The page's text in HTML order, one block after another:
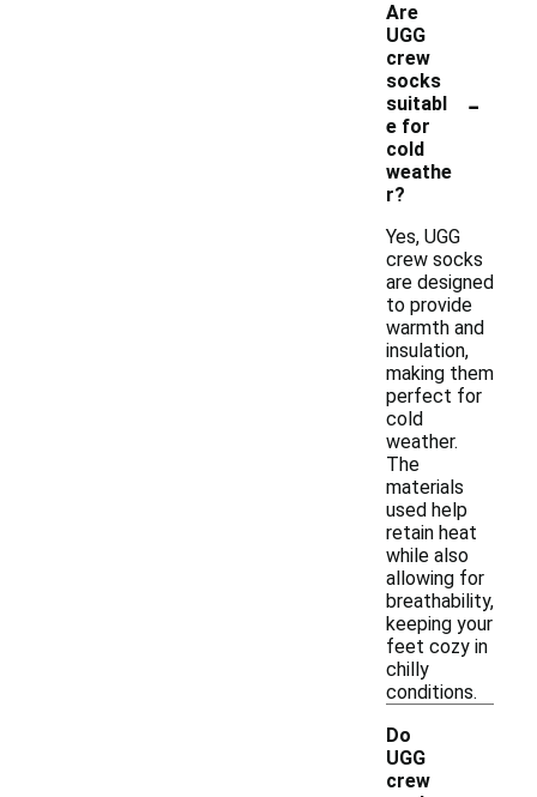
Are
UGG
crew
socks
suitabl
e for
cold
weathe
r?
-
Yes, UGG
crew socks
are designed
to provide
warmth and
insulation,
making them
perfect for
cold
weather.
The
materials
used help
retain heat
while also
allowing for
breathability,
keeping your
feet cozy in
chilly
conditions.
Do
UGG
crew